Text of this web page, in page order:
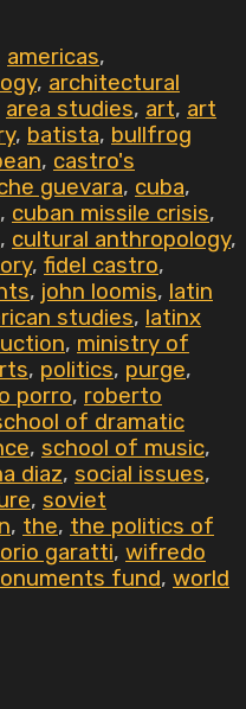
americas,
, architectural
area studies, art, art
, batista, bullfrog
, castro's
guevara, cuba,
, cuban missile crisis,
, cultural anthropology,
, fidel castro,
, john loomis, latin
studies, latinx
, ministry of
, politics, purge,
porro, roberto
of dramatic
, school of music,
diaz, social issues,
, soviet
, the, the politics of
garatti, wifredo
fund, world